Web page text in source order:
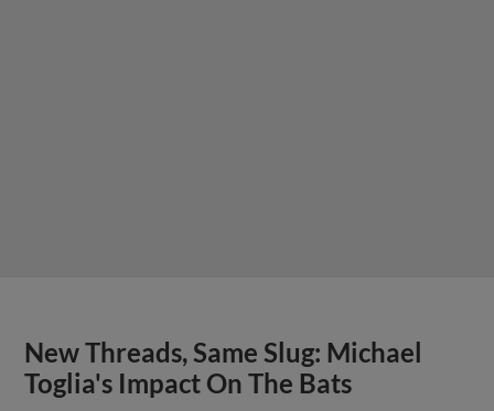
New Threads, Same Slug: Michael
Toglia's Impact On The Bats